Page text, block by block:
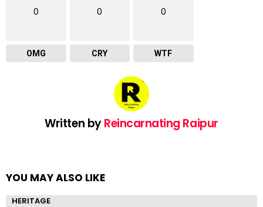
0
OMG
0
CRY
0
WTF
Written byReincarnating Raipur
YOU MAY ALSO LIKE
HERITAGE